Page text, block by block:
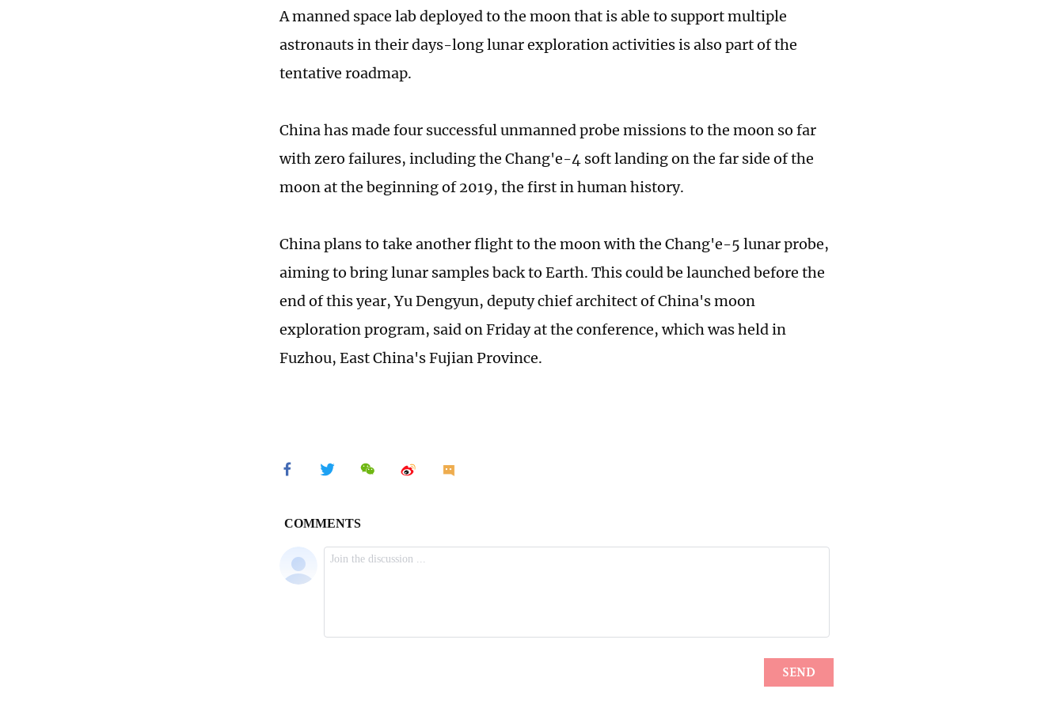
A manned space lab deployed to the moon that is able to support multiple
astronauts in their days-long lunar exploration activities is also part of the
tentative roadmap.
China has made four successful unmanned probe missions to the moon so far
with zero failures, including the Chang'e-4 soft landing on the far side of the
moon at the beginning of 2019, the first in human history.
China plans to take another flight to the moon with the Chang'e-5 lunar probe,
aiming to bring lunar samples back to Earth. This could be launched before the
end of this year, Yu Dengyun, deputy chief architect of China's moon
exploration program, said on Friday at the conference, which was held in
Fuzhou, East China's Fujian Province.